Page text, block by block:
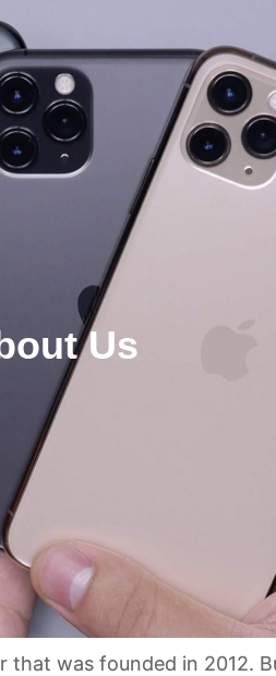
Us
was founded in 2012.